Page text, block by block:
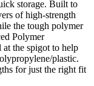
storage. Built to
of high-strength
the tough polymer
Polymer
the spigot to help
plastic.
for just the right fit